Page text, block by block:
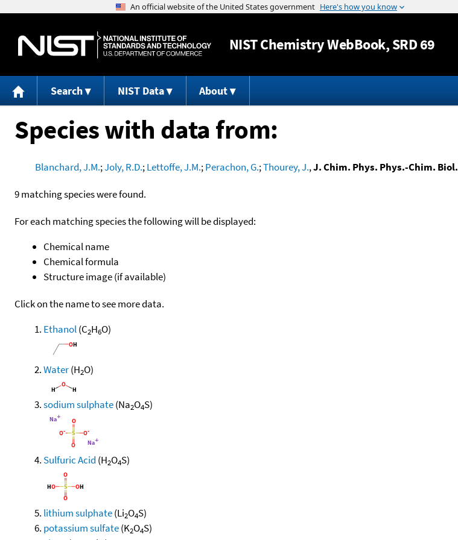
Jump to content
NISTChemistry WebBook, SRD 69
Search NIST Data About
Species with data from:
Blanchard, J.M.;Joly, R.D.;Lettoffe, J.M.;Perachon, G.;Thourey, J.,J. Chim. Phys. Phys.-Chim. Biol.
9 matching species were found.
For each matching species the following will be displayed:
Chemical name
Chemical formula
Structure image (if available)
Click on the name to see more data.
Ethanol(C2H6O)
Water(H2O)
sodium sulphate(Na2O4S)
Sulfuric Acid (H2O4S)
lithium sulphate(Li2O4S)
potassium sulfate(K2O4S)